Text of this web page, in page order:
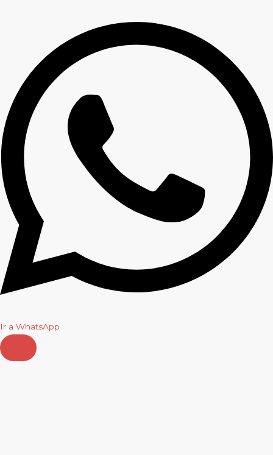
Ir a WhatsApp